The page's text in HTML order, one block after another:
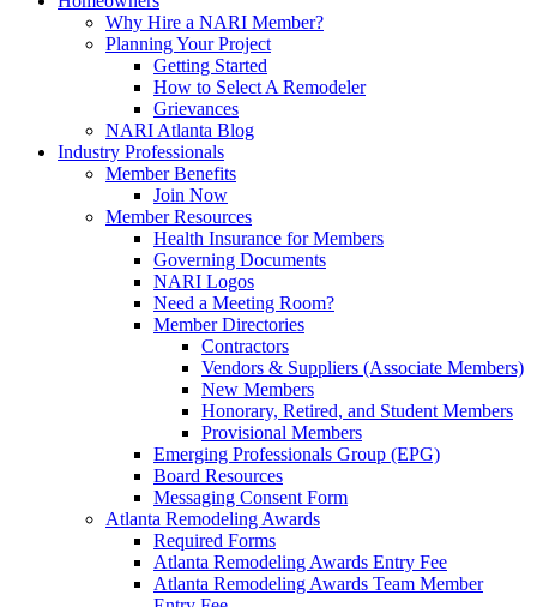
Why Hire a NARI Member?
Planning Your Project
Getting Started
How to Select A Remodeler
Grievances
NARI Atlanta Blog
Industry Professionals
Member Benefits
Join Now
Member Resources
Health Insurance for Members
Governing Documents
NARI Logos
Need a Meeting Room?
Member Directories
Contractors
Vendors & Suppliers (Associate Members)
New Members
Honorary, Retired, and Student Members
Provisional Members
Emerging Professionals Group (EPG)
Board Resources
Messaging Consent Form
Atlanta Remodeling Awards
Required Forms
Atlanta Remodeling Awards Entry Fee
Atlanta Remodeling Awards Team Member